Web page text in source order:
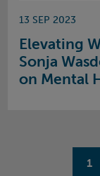
13 SEP 2023
Elevating
Sonja
on Mental
1